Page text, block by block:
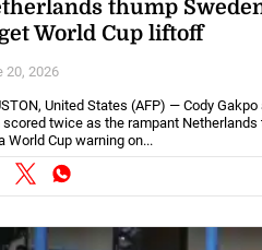
thump
World Cup liftoff
20, 2026
United States (AFP) — Cody
scored twice as the rampant Netherlands
World Cup warning on...